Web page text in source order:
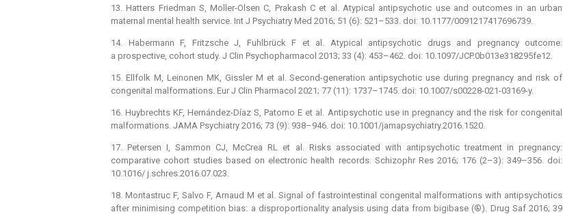
13. Hatters Friedman S, Moller-Olsen C, Prakash C et al. Atypical antipsychotic use and outcomes in an urban
maternal mental health service. Int J Psychiatry Med 2016; 51 (6): 521–533. doi: 10.1177/0091217417696739.
14. Habermann F, Fritzsche J, Fuhlbrück F et al. Atypical antipsychotic drugs and pregnancy outcome:
a prospective, cohort study. J Clin Psychopharmacol 2013; 33 (4): 453–462. doi: 10.1097/JCP.0b013e318295fe12.
15. Ellfolk M, Leinonen MK, Gissler M et al. Second-generation antipsychotic use during pregnancy and risk of
congenital malformations. Eur J Clin Pharmacol 2021; 77 (11): 1737–1745. doi: 10.1007/s00228-021-03169-y.
16. Huybrechts KF, Hernández-Díaz S, Patorno E et al. Antipsychotic use in pregnancy and the risk for congenital
malformations. JAMA Psychiatry 2016; 73 (9): 938–946. doi: 10.1001/jamapsychiatry.2016.1520.
17. Petersen I, Sammon CJ, McCrea RL et al. Risks associated with antipsychotic treatment in pregnancy:
comparative cohort studies based on electronic health records. Schizophr Res 2016; 176 (2–3): 349–356. doi:
10.1016/ j.schres.2016.07.023.
18. Montastruc F, Salvo F, Arnaud M et al. Signal of fastrointestinal congenital malformations with antipsychotics
after minimising competition bias: a disproportionality analysis using data from bigibase (®). Drug Saf 2016; 39